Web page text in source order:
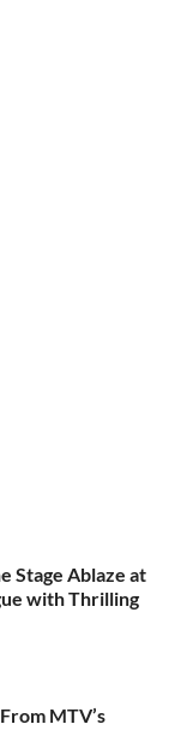
Stage Ablaze at
with Thrilling
MTV’s